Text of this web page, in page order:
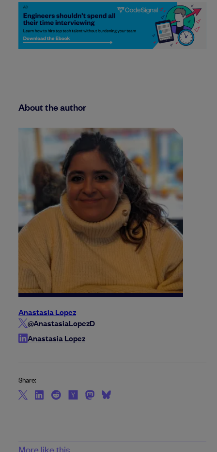
About the author
Anastasia Lopez
@AnastasiaLopezD
Anastasia Lopez
Share:
More like this